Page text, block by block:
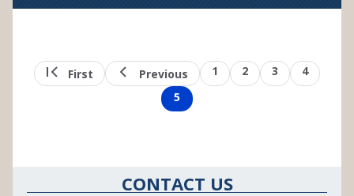
Pagination
First
page
First Previous
page
Previous Page
1 Page
2 Page
3 Page
4
Page
5
CONTACT US